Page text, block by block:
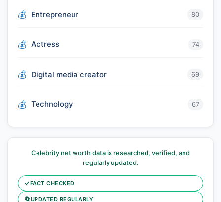
Entrepreneur 80
Actress 74
Digital media creator 69
Technology 67
Celebrity net worth data is researched, verified, and
regularly updated.
✓FACT CHECKED
🔄UPDATED REGULARLY